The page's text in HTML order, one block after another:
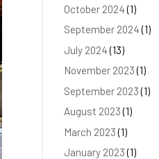
October 2024(1)
September 2024(1)
July 2024(13)
November 2023(1)
September 2023(1)
August 2023(1)
March 2023(1)
January 2023(1)